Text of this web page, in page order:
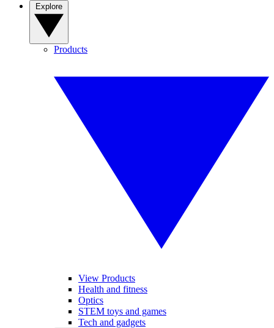
Products
View Products
Health and fitness
Optics
STEM toys and games
Tech and gadgets